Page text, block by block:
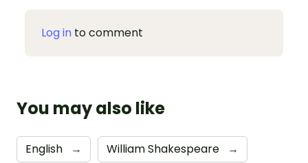
Log in to comment
You may also like
English → William Shakespeare →